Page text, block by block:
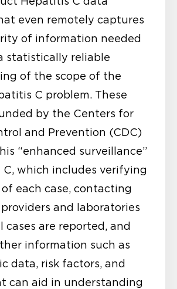
even remotely captures
of information needed
statistically reliable
of the scope of the
C problem. These
by the Centers for
and Prevention (CDC)
“enhanced surveillance”
which includes verifying
each case, contacting
and laboratories
cases are reported, and
information such as
data, risk factors, and
can aid in understanding